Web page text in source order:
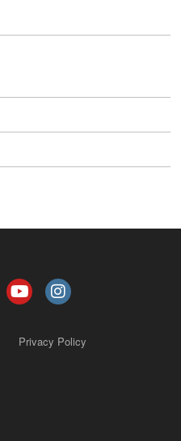
Privacy Policy